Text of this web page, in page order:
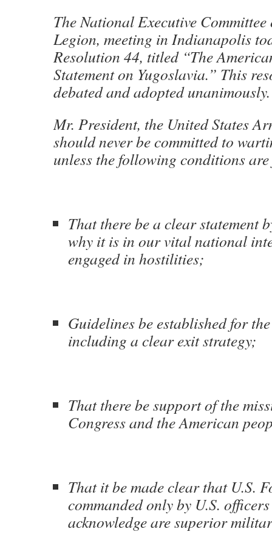
The National Executive
Legion, meeting in Indianapolis
Resolution 44, titled “The
Statement on Yugoslavia.” This
debated and adopted unanimously.
Mr. President, the United States
should never be committed to
unless the following conditions
That there be a clear statement
why it is in our vital national
engaged in hostilities;
Guidelines be established for
including a clear exit strategy;
That there be support of the
Congress and the American
That it be made clear that U.S.
commanded only by U.S.
acknowledge are superior